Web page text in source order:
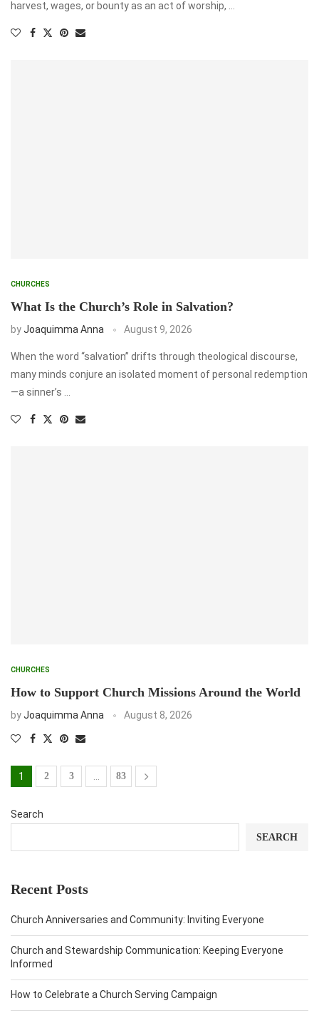
harvest, wages, or bounty as an act of worship, …
CHURCHES
What Is the Church’s Role in Salvation?
byJoaquimma Anna August 9, 2026
When the word “salvation” drifts through theological discourse,
many minds conjure an isolated moment of personal redemption
—a sinner’s …
CHURCHES
How to Support Church Missions Around the World
byJoaquimma Anna August 8, 2026
1 2 3 … 83
Search
SEARCH
Recent Posts
Church Anniversaries and Community: Inviting Everyone
Church and Stewardship Communication: Keeping Everyone
Informed
How to Celebrate a Church Serving Campaign